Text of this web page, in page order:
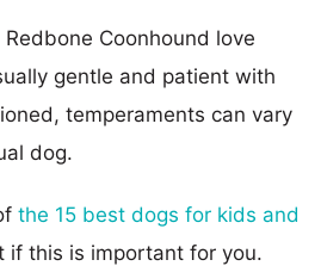
Coonhound love
gentle and patient with
temperaments can vary
dog.
the 15 best dogs for kids and
if this is important for you.